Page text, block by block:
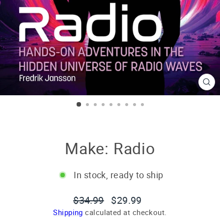
Make: Radio
In stock, ready to ship
Regular
price
$34.99
Sale
price
$29.99
Shipping calculated at checkout.